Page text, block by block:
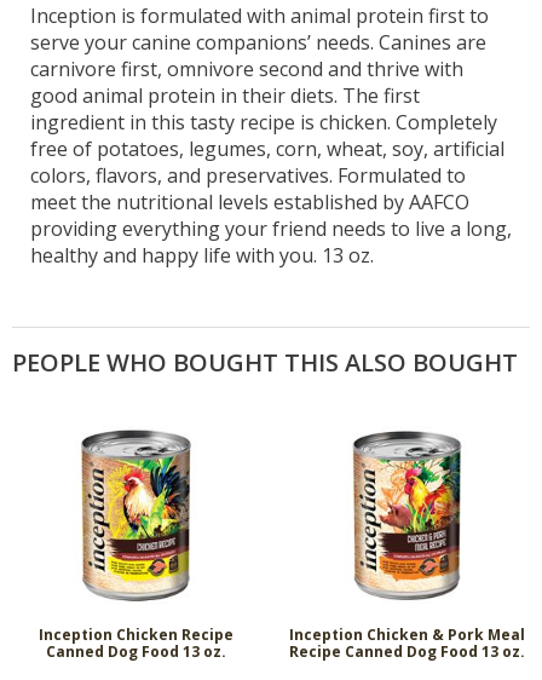
Inception is formulated with animal protein first to
serve your canine companions’ needs. Canines are
carnivore first, omnivore second and thrive with
good animal protein in their diets. The first
ingredient in this tasty recipe is chicken. Completely
free of potatoes, legumes, corn, wheat, soy, artificial
colors, flavors, and preservatives. Formulated to
meet the nutritional levels established by AAFCO
providing everything your friend needs to live a long,
healthy and happy life with you. 13 oz.
PEOPLE WHO BOUGHT THIS ALSO BOUGHT
Inception Chicken Recipe
Canned Dog Food 13 oz.
Inception Chicken & Pork Meal
Recipe Canned Dog Food 13 oz.